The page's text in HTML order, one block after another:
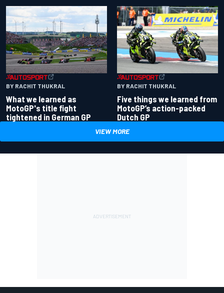
BY RACHIT THUKRAL
What we learned as
MotoGP's title fight
tightened in German GP
BY RACHIT THUKRAL
Five things we learned from
MotoGP’s action-packed
Dutch GP
VIEW MORE